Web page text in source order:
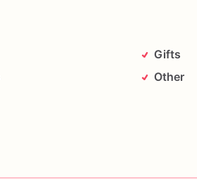
Gifts
Other